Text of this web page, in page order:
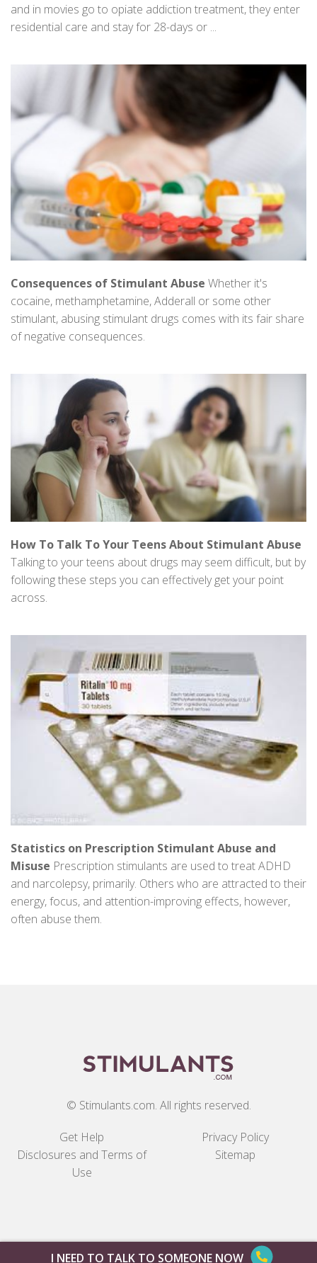
and in movies go to opiate addiction treatment, they enter
residential care and stay for 28-days or ...
Consequences of Stimulant Abuse Whether it's
cocaine, methamphetamine, Adderall or some other
stimulant, abusing stimulant drugs comes with its fair share
of negative consequences.
How To Talk To Your Teens About Stimulant Abuse
Talking to your teens about drugs may seem difficult, but by
following these steps you can effectively get your point
across.
Statistics on Prescription Stimulant Abuse and
Misuse Prescription stimulants are used to treat ADHD
and narcolepsy, primarily. Others who are attracted to their
energy, focus, and attention-improving effects, however,
often abuse them.
© Stimulants.com. All rights reserved.
Get Help
Disclosures and Terms of
Use
Privacy Policy
Sitemap
I NEED TO TALK TO SOMEONE NOW